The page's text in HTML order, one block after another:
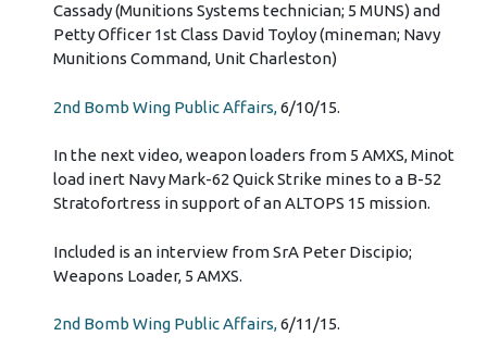
Cassady (Munitions Systems technician; 5 MUNS) and
Petty Officer 1st Class David Toyloy (mineman; Navy
Munitions Command, Unit Charleston)
2nd Bomb Wing Public Affairs,6/10/15.
In the next video, weapon loaders from 5 AMXS, Minot
load inert Navy Mark-62 Quick Strike mines to a B-52
Stratofortress in support of an ALTOPS 15 mission.
Included is an interview from SrA Peter Discipio;
Weapons Loader, 5 AMXS.
2nd Bomb Wing Public Affairs,6/11/15.